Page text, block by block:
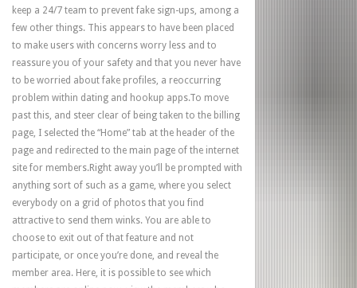
keep a 24/7 team to prevent fake sign-ups, among a
few other things. This appears to have been placed
to make users with concerns worry less and to
reassure you of your safety and that you never have
to be worried about fake profiles, a reoccurring
problem within dating and hookup apps.To move
past this, and steer clear of being taken to the billing
page, I selected the “Home” tab at the header of the
page and redirected to the main page of the internet
site for members.Right away you’ll be prompted with
anything sort of such as a game, where you select
everybody on a grid of photos that you find
attractive to send them winks. You are able to
choose to exit out of that feature and not
participate, or once you’re done, and reveal the
member area. Here, it is possible to see which